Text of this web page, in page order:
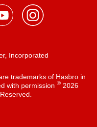
Incorporated
trademarks of Hasbro in
with permission ®2026